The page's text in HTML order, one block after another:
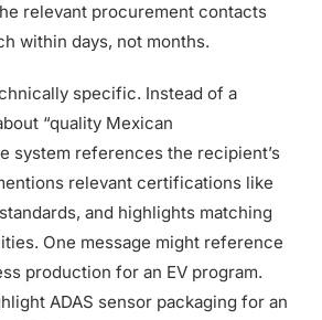
relevant procurement contacts
within days, not months.
specific. Instead of a
“quality Mexican
system references the recipient’s
relevant certifications like
and highlights matching
One message might reference
production for an EV program.
ADAS sensor packaging for an